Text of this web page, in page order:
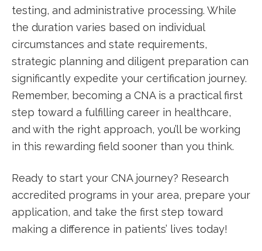
testing, and administrative processing. While‍
the duration varies based on individual
circumstances and state requirements,
strategic⁣ planning and diligent preparation can
significantly expedite your certification⁢ journey.
Remember, becoming a CNA is a practical first
step⁢ toward a‌ fulfilling career in healthcare,
and with the right approach, you’ll be working
‌in this ‍rewarding field sooner than you think.
Ready to start your ‍CNA⁣ journey?⁣ Research
accredited programs in your⁣ area, prepare your
application, and take ‌the first step toward
making a ‍difference ⁢in patients’ lives today!